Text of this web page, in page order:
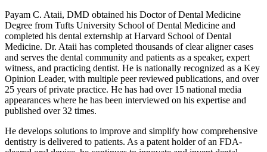
Payam C. Ataii, DMD obtained his Doctor of Dental Medicine
Degree from Tufts University School of Dental Medicine and
completed his dental externship at Harvard School of Dental
Medicine. Dr. Ataii has completed thousands of clear aligner cases
and serves the dental community and patients as a speaker, expert
witness, and practicing dentist. He is nationally recognized as a Key
Opinion Leader, with multiple peer reviewed publications, and over
25 years of private practice. He has had over 15 national media
appearances where he has been interviewed on his expertise and
published over 32 times.
He develops solutions to improve and simplify how comprehensive
dentistry is delivered to patients. As a patent holder of an FDA-